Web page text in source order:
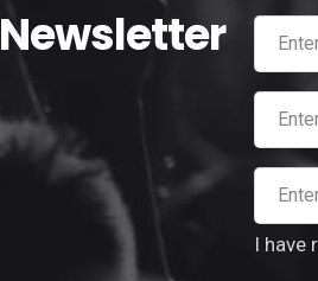
Newsletter
I have